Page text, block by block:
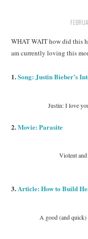
WHAT WAIT how did this
am currently loving this
1.Song: Justin Bieber’s
Justin: I love
2.Movie: Parasite
Violent and
3.Article: How to Build
A good (and quick)